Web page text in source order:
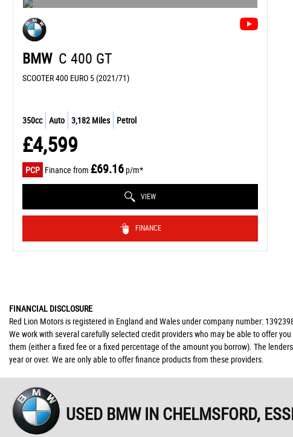
BMW C 400 GT
SCOOTER 400 EURO 5 (2021/71)
350cc Auto 3,182 Miles Petrol
£4,599
PCP Finance from £69.16p/m*
VIEW
FINANCE
FINANCIAL DISCLOSURE
Red Lion Motors is registered in England and Wales under company number:
We work with several carefully selected credit providers who may be able to offer
them (either a fixed fee or a fixed percentage of the amount you borrow). The
year or over. We are only able to offer finance products from these providers.
USED BMWIN CHELMSFORD,